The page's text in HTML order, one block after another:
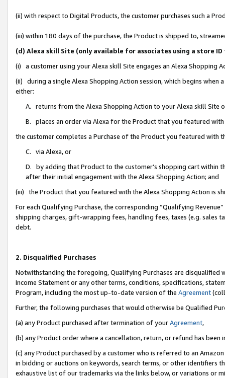
(ii) with respect to Digital Products, the customer purchases such a
(iii) within 180 days of the purchase, the Product is shipped to,
(d) Alexa skill Site (only available for associates using a store
(i) a customer using your Alexa skill Site engages an Alexa Shopping
(ii) during a single Alexa Shopping Action session, which begins when
either:
A. returns from the Alexa Shopping Action to your Alexa skill Site
B. places an order via Alexa for the Product that you featured with
the customer completes a Purchase of the Product you featured with
C. via Alexa, or
D. by adding that Product to the customer’s shopping cart within
after their initial engagement with the Alexa Shopping Action; and
(iii) the Product that you featured with the Alexa Shopping Action is
For each Qualifying Purchase, the corresponding “Qualifying
shipping charges, gift-wrapping fees, handling fees, taxes (e.g. sales
debt.
2. Disqualified Purchases
Notwithstanding the foregoing, Qualifying Purchases are disqualified
Income Statement or any other terms, conditions, specifications,
Program, including the most up-to-date version of the Agreement
Further, the following purchases that would otherwise be Qualified
(a) any Product purchased after termination of yourAgreement,
(b) any Product order where a cancellation, return, or refund has been
(c) any Product purchased by a customer who is referred to an
in bidding or auctions on keywords, search terms, or other identifiers
exhaustive list of our trademarks via the links below, or variations or